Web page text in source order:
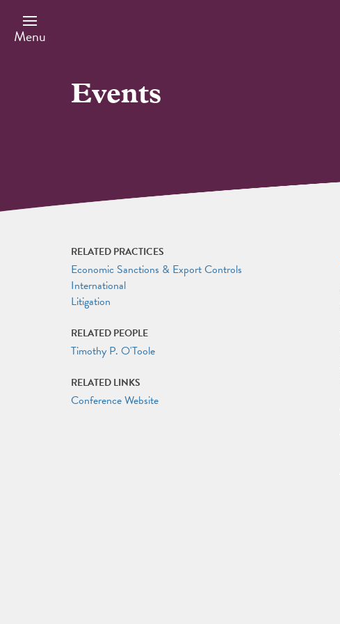
main
content
Menu
Events
RELATED PRACTICES
Economic Sanctions & Export Controls
International
Litigation
RELATED PEOPLE
Timothy P. O'Toole
RELATED LINKS
Conference Website